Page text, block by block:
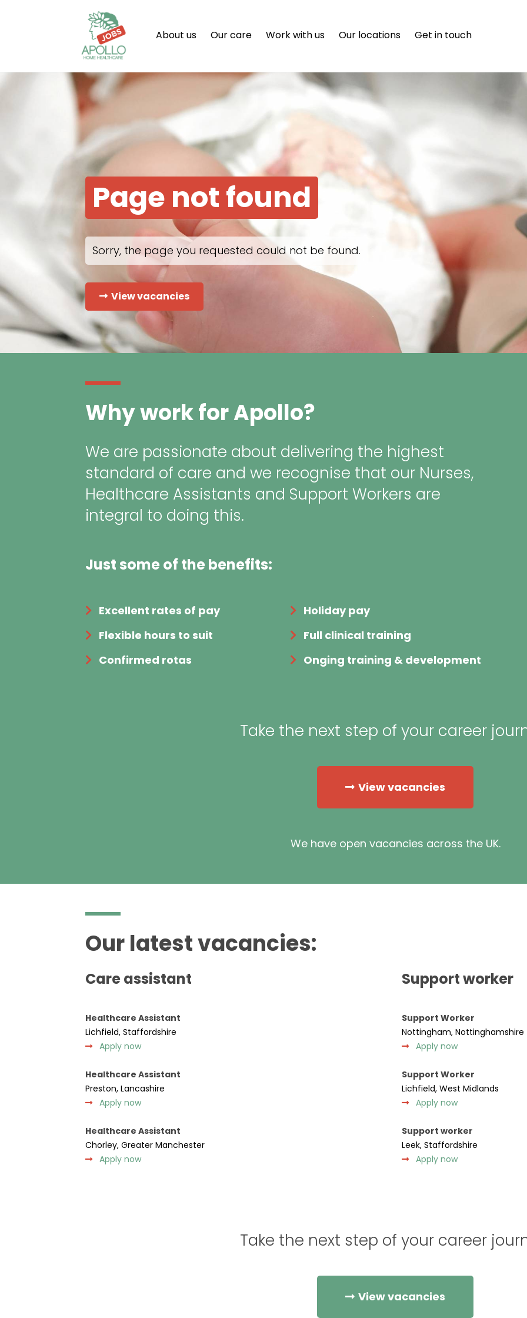
About us Our care Work with us Our locations Get in touch
Page not found
Sorry, the page you requested could not be found.
View vacancies
Why work for Apollo?
We are passionate about delivering the highest
standard of care and we recognise that our Nurses,
Healthcare Assistants and Support Workers are
integral to doing this.
Just some of the benefits:
Excellent rates of pay
Holiday pay
Flexible hours to suit
Full clinical training
Confirmed rotas
Onging training & development
Take the next step of your career
View vacancies
We have open vacancies across the UK.
Our latest vacancies:
Care assistant
Healthcare Assistant
Lichfield, Staffordshire
Apply now
Healthcare Assistant
Preston, Lancashire
Apply now
Healthcare Assistant
Chorley, Greater Manchester
Apply now
Support worker
Support Worker
Nottingham, Nottinghamshire
Apply now
Support Worker
Lichfield, West Midlands
Apply now
Support worker
Leek, Staffordshire
Apply now
Take the next step of your career
View vacancies